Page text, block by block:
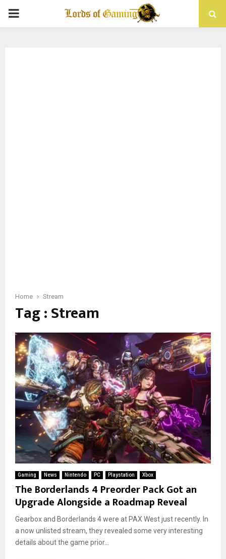
PRIMARY
Home Stream
Tag : Stream
Gaming News Nintendo PC Playstation Xbox
The Borderlands 4 Preorder Pack Got an
Upgrade Alongside a Roadmap Reveal
Gearbox and Borderlands 4 were at PAX West just recently. In
a now unlisted stream, they revealed some very interesting
details about the game prior...